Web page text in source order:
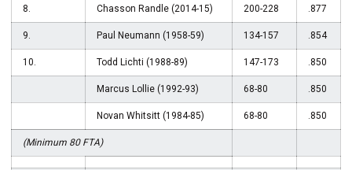
8. Chasson Randle (2014-15) 200-228 .877
9. Paul Neumann (1958-59) 134-157 .854
10. Todd Lichti (1988-89) 147-173 .850
Marcus Lollie (1992-93) 68-80 .850
Novan Whitsitt (1984-85) 68-80 .850
(Minimum 80 FTA)